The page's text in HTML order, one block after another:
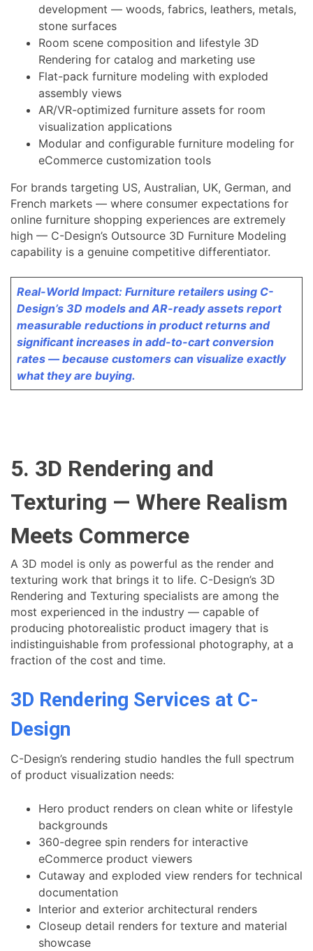
development — woods, fabrics, leathers, metals,
stone surfaces
Room scene composition and lifestyle 3D
Rendering for catalog and marketing use
Flat-pack furniture modeling with exploded
assembly views
AR/VR-optimized furniture assets for room
visualization applications
Modular and configurable furniture modeling for
eCommerce customization tools
For brands targeting US, Australian, UK, German, and
French markets — where consumer expectations for
online furniture shopping experiences are extremely
high — C-Design’s Outsource 3D Furniture Modeling
capability is a genuine competitive differentiator.
Real-World Impact: Furniture retailers using C-
Design’s 3D models and AR-ready assets report
measurable reductions in product returns and
significant increases in add-to-cart conversion
rates — because customers can visualize exactly
what they are buying.
5. 3D Rendering and
Texturing — Where Realism
Meets Commerce
A 3D model is only as powerful as the render and
texturing work that brings it to life. C-Design’s 3D
Rendering and Texturing specialists are among the
most experienced in the industry — capable of
producing photorealistic product imagery that is
indistinguishable from professional photography, at a
fraction of the cost and time.
3D Rendering Services at C-
Design
C-Design’s rendering studio handles the full spectrum
of product visualization needs:
Hero product renders on clean white or lifestyle
backgrounds
360-degree spin renders for interactive
eCommerce product viewers
Cutaway and exploded view renders for technical
documentation
Interior and exterior architectural renders
Closeup detail renders for texture and material
showcase